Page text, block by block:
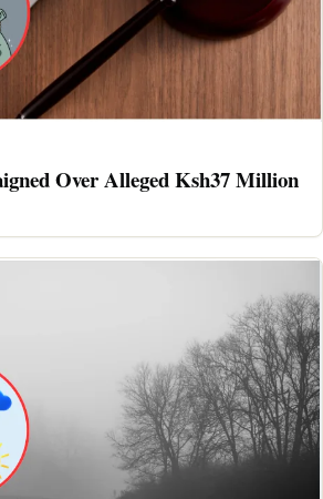
Over Alleged Ksh37 Million